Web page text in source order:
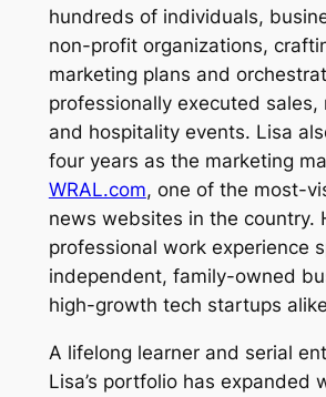
hundreds of individuals,
non-profit organizations,
marketing plans and
professionally executed sales,
and hospitality events. Lisa
four years as the marketing
WRAL.com, one of the most-
news websites in the country.
professional work experience
independent, family-owned
high-growth tech startups
A lifelong learner and serial
Lisa’s portfolio has expanded